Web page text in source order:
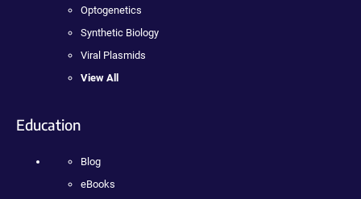
Optogenetics
Synthetic Biology
Viral Plasmids
View All
Education
Blog
eBooks